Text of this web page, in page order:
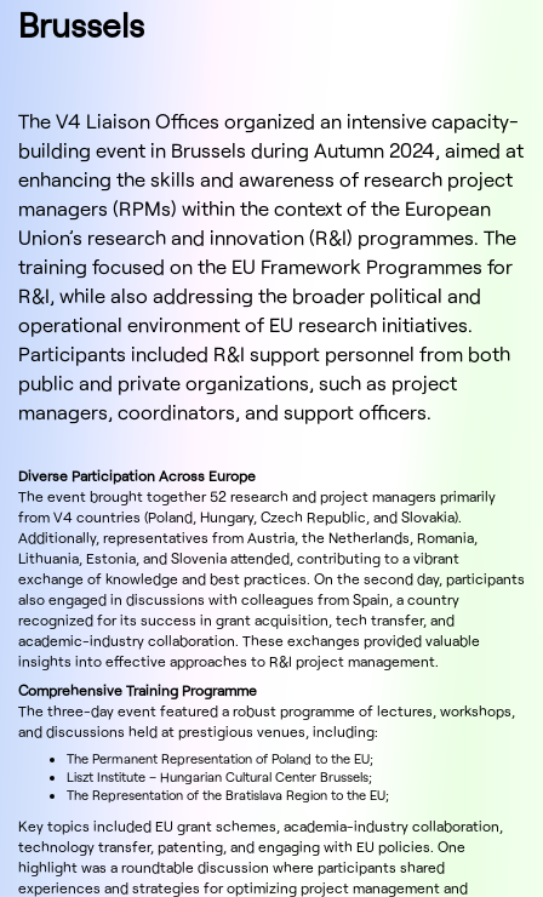
Brussels
The V4 Liaison Offices organized an intensive capacity-
building event in Brussels during Autumn 2024, aimed at
enhancing the skills and awareness of research project
managers (RPMs) within the context of the European
Union’s research and innovation (R&I) programmes. The
training focused on the EU Framework Programmes for
R&I, while also addressing the broader political and
operational environment of EU research initiatives.
Participants included R&I support personnel from both
public and private organizations, such as project
managers, coordinators, and support officers.
Diverse Participation Across Europe
The event brought together 52 research and project managers primarily
from V4 countries (Poland, Hungary, Czech Republic, and Slovakia).
Additionally, representatives from Austria, the Netherlands, Romania,
Lithuania, Estonia, and Slovenia attended, contributing to a vibrant
exchange of knowledge and best practices. On the second day, participants
also engaged in discussions with colleagues from Spain, a country
recognized for its success in grant acquisition, tech transfer, and
academic-industry collaboration. These exchanges provided valuable
insights into effective approaches to R&I project management.
Comprehensive Training Programme
The three-day event featured a robust programme of lectures, workshops,
and discussions held at prestigious venues, including:
The Permanent Representation of Poland to the EU;
Liszt Institute – Hungarian Cultural Center Brussels;
The Representation of the Bratislava Region to the EU;
Key topics included EU grant schemes, academia-industry collaboration,
technology transfer, patenting, and engaging with EU policies. One
highlight was a roundtable discussion where participants shared
experiences and strategies for optimizing project management and